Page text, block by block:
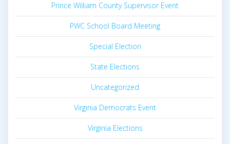
Prince William County Supervisor Event
PWC School Board Meeting
Special Election
State Elections
Uncategorized
Virginia Democrats Event
Virginia Elections